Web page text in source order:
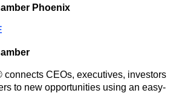
Phoenix
CEOs, executives, investors
to new opportunities using an easy-